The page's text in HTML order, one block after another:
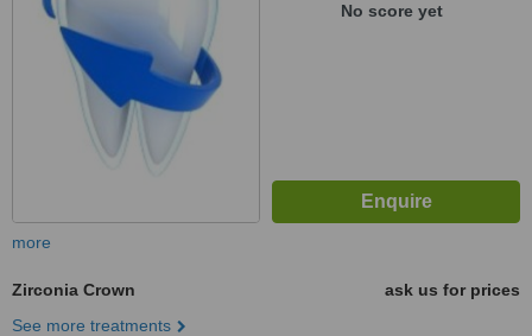
No score yet
more
Zirconia Crown
ask us for prices
See more treatments